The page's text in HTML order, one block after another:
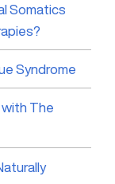
Somatics
Syndrome
with The